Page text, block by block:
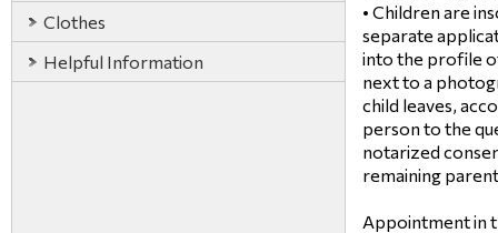
Clothes
Helpful Information
• Children are
separate
into the profile
next to a
child leaves,
person to the
notarized
remaining
Appointment in